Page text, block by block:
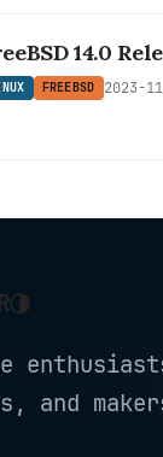
14.0
FREEBSD 2023-
◑
and